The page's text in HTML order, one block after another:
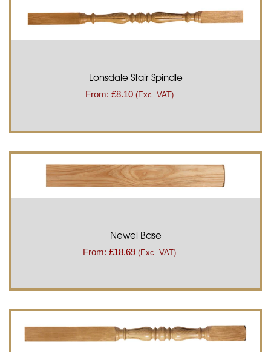
Lonsdale Stair Spindle
From: £8.10 (Exc. VAT)
Newel Base
From: £18.69 (Exc. VAT)